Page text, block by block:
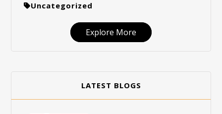
Uncategorized
Explore More
LATEST BLOGS